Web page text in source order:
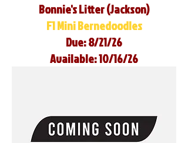
Bonnie's Litter (Jackson)
F1 Mini Bernedoodles
Due: 8/21/26
Available: 10/16/26